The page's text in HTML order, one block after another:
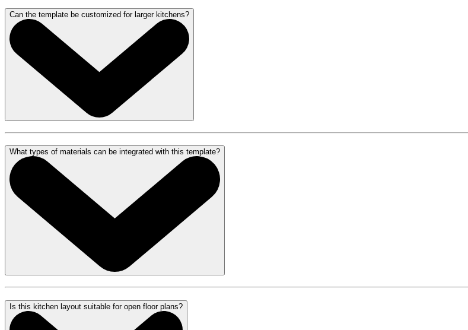
Can the template be customized for larger kitchens?
What types of materials can be integrated with this template?
Is this kitchen layout suitable for open floor plans?